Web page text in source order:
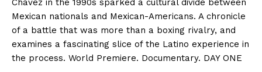
Chávez in the 1990s sparked a cultural divide between
Mexican nationals and Mexican-Americans. A chronicle
of a battle that was more than a boxing rivalry, and
examines a fascinating slice of the Latino experience in
the process. World Premiere. Documentary. DAY ONE